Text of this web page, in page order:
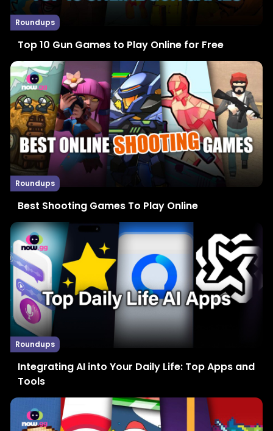
Roundups
Top 10 Gun Games to Play Online for Free
Roundups
Best Shooting Games To Play Online
Roundups
Integrating AI into Your Daily Life: Top Apps and
Tools